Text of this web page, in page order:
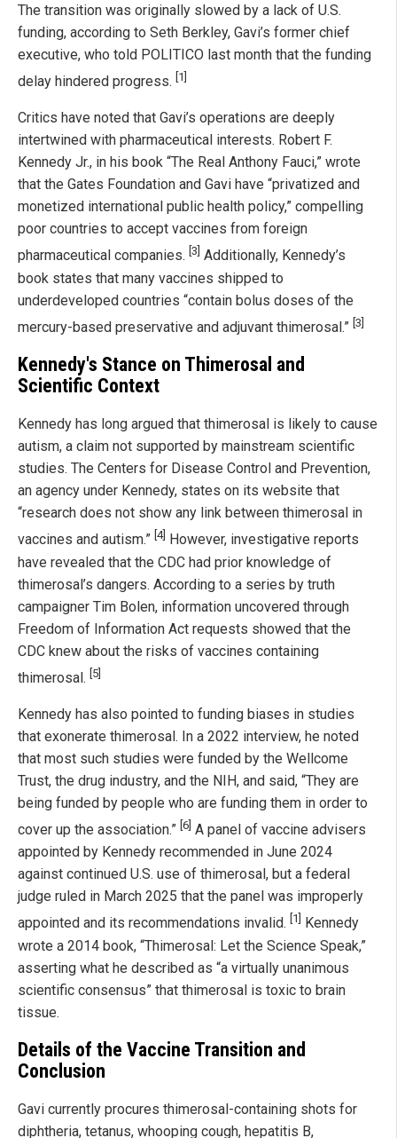
The transition was originally slowed by a lack of U.S.
funding, according to Seth Berkley, Gavi’s former chief
executive, who told POLITICO last month that the funding
delay hindered progress. [1]
Critics have noted that Gavi’s operations are deeply
intertwined with pharmaceutical interests. Robert F.
Kennedy Jr., in his book “The Real Anthony Fauci,” wrote
that the Gates Foundation and Gavi have “privatized and
monetized international public health policy,” compelling
poor countries to accept vaccines from foreign
pharmaceutical companies. [3] Additionally, Kennedy’s
book states that many vaccines shipped to
underdeveloped countries “contain bolus doses of the
mercury-based preservative and adjuvant thimerosal.” [3]
Kennedy's Stance on Thimerosal and
Scientific Context
Kennedy has long argued that thimerosal is likely to cause
autism, a claim not supported by mainstream scientific
studies. The Centers for Disease Control and Prevention,
an agency under Kennedy, states on its website that
“research does not show any link between thimerosal in
vaccines and autism.” [4] However, investigative reports
have revealed that the CDC had prior knowledge of
thimerosal’s dangers. According to a series by truth
campaigner Tim Bolen, information uncovered through
Freedom of Information Act requests showed that the
CDC knew about the risks of vaccines containing
thimerosal. [5]
Kennedy has also pointed to funding biases in studies
that exonerate thimerosal. In a 2022 interview, he noted
that most such studies were funded by the Wellcome
Trust, the drug industry, and the NIH, and said, “They are
being funded by people who are funding them in order to
cover up the association.” [6] A panel of vaccine advisers
appointed by Kennedy recommended in June 2024
against continued U.S. use of thimerosal, but a federal
judge ruled in March 2025 that the panel was improperly
appointed and its recommendations invalid. [1]
Kennedy
wrote a 2014 book, “Thimerosal: Let the Science Speak,”
asserting what he described as “a virtually unanimous
scientific consensus” that thimerosal is toxic to brain
tissue.
Details of the Vaccine Transition and
Conclusion
Gavi currently procures thimerosal-containing shots for
diphtheria, tetanus, whooping cough, hepatitis B,